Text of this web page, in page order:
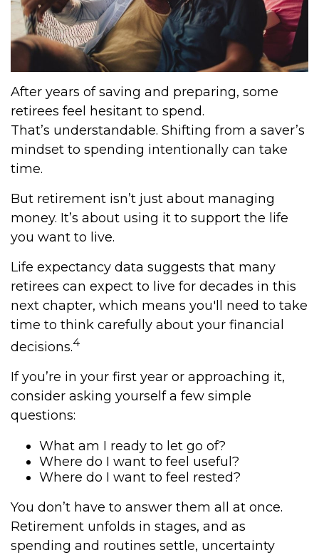
After years of saving and preparing, some
retirees feel hesitant to spend.
That’s understandable. Shifting from a saver’s
mindset to spending intentionally can take
time.
But retirement isn’t just about managing
money. It’s about using it to support the life
you want to live.
Life expectancy data suggests that many
retirees can expect to live for decades in this
next chapter, which means you'll need to take
time to think carefully about your financial
decisions.4
If you’re in your first year or approaching it,
consider asking yourself a few simple
questions:
What am I ready to let go of?
Where do I want to feel useful?
Where do I want to feel rested?
You don’t have to answer them all at once.
Retirement unfolds in stages, and as
spending and routines settle, uncertainty